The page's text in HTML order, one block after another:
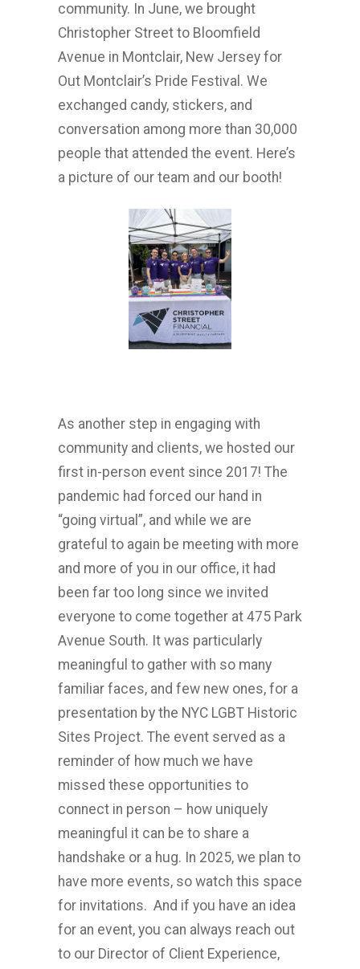
community. In June, we brought
Christopher Street to Bloomfield
Avenue in Montclair, New Jersey for
Out Montclair’s Pride Festival. We
exchanged candy, stickers, and
conversation among more than 30,000
people that attended the event. Here’s
a picture of our team and our booth!
As another step in engaging with
community and clients, we hosted our
first in-person event since 2017! The
pandemic had forced our hand in
“going virtual”, and while we are
grateful to again be meeting with more
and more of you in our office, it had
been far too long since we invited
everyone to come together at 475 Park
Avenue South. It was particularly
meaningful to gather with so many
familiar faces, and few new ones, for a
presentation by the NYC LGBT Historic
Sites Project. The event served as a
reminder of how much we have
missed these opportunities to
connect in person – how uniquely
meaningful it can be to share a
handshake or a hug. In 2025, we plan to
have more events, so watch this space
for invitations. And if you have an idea
for an event, you can always reach out
to our Director of Client Experience,